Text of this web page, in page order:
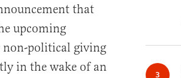
that
upcoming
non-political giving
in the wake of an